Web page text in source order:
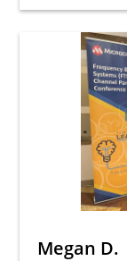
Megan D.